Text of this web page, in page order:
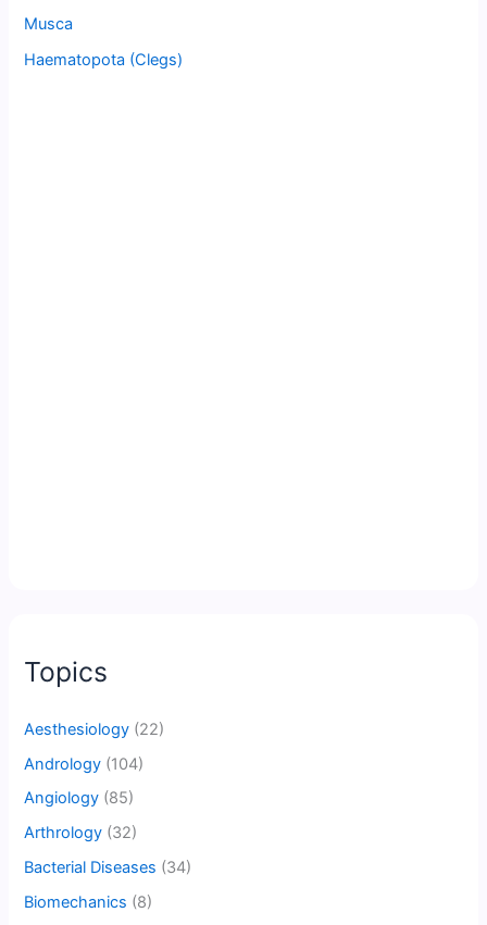
Musca
Haematopota (Clegs)
Topics
Aesthesiology (22)
Andrology (104)
Angiology (85)
Arthrology (32)
Bacterial Diseases (34)
Biomechanics (8)